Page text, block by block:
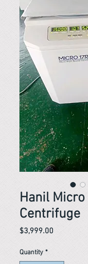
Hanil Micro
Centrifuge
$3,999.00
Quantity *